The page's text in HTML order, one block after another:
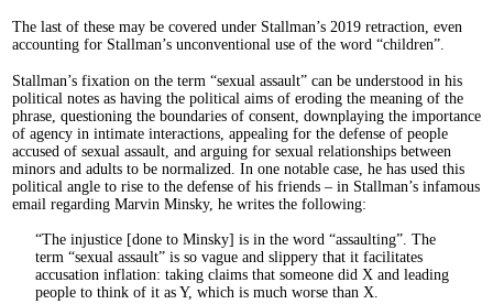
The last of these may be covered under Stallman’s 2019 retraction, even
accounting for Stallman’s unconventional use of the word “children”.
Stallman’s fixation on the term “sexual assault” can be understood in his
political notes as having the political aims of eroding the meaning of the
phrase, questioning the boundaries of consent, downplaying the importance
of agency in intimate interactions, appealing for the defense of people
accused of sexual assault, and arguing for sexual relationships between
minors and adults to be normalized. In one notable case, he has used this
political angle to rise to the defense of his friends – in Stallman’s infamous
email regarding Marvin Minsky, he writes the following:
The injustice [done to Minsky] is in the word “assaulting”. The
term “sexual assault” is so vague and slippery that it facilitates
accusation inflation: taking claims that someone did X and leading
people to think of it as Y, which is much worse than X.